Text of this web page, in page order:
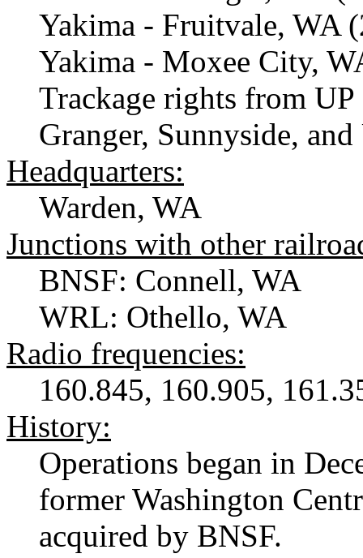
Yakima - Fruitvale, WA
Yakima - Moxee City,
Trackage rights from
Granger, Sunnyside,
Headquarters:
Warden, WA
Junctions with other
BNSF: Connell, WA
WRL: Othello, WA
Radio frequencies:
160.845, 160.905,
History:
Operations began in
former Washington
acquired by BNSF.